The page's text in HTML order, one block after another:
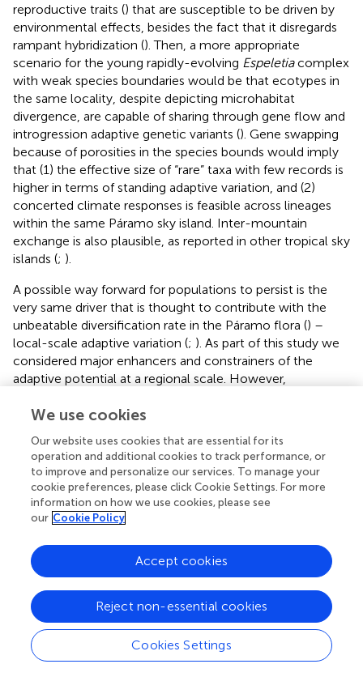
reproductive traits () that are susceptible to be driven by
environmental effects, besides the fact that it disregards
rampant hybridization (). Then, a more appropriate
scenario for the young rapidly-evolving Espeletiacomplex
with weak species boundaries would be that ecotypes in
the same locality, despite depicting microhabitat
divergence, are capable of sharing through gene flow and
introgression adaptive genetic variants (). Gene swapping
because of porosities in the species bounds would imply
that (1) the effective size of “rare” taxa with few records is
higher in terms of standing adaptive variation, and (2)
concerted climate responses is feasible across lineages
within the same Páramo sky island. Inter-mountain
exchange is also plausible, as reported in other tropical sky
islands (; ).
A possible way forward for populations to persist is the
very same driver that is thought to contribute with the
unbeatable diversification rate in the Páramo flora () –
local-scale adaptive variation (; ). As part of this study we
considered major enhancers and constrainers of the
adaptive potential at a regional scale. However,
naturally selected to cope with environmental differences
mountainous environments, local-scale environmental
effects are known for shaping genetic diversity and
generating morphological diversity (), which may prove
useful in the reaction to climate change within the same
locality. There is already compiling evidence of
Espeletia
), besides allopatric differentiation and isolation
by distance (;,). Ecological parapatric speciation is a likely
consequence of local patterns of environmental variation
) typically found at the Páramo ecosystem (
instance, frost is more extreme in the wind-exposed high
valley slopes than in the wind-sheltered depressions of
those valleys or in the upper boundary of the cloud forest.
We use cookies
Our website uses cookies that are essential for its
operation and additional cookies to track performance, or
to improve and personalize our services. To manage your
cookie preferences, please click Cookie Settings. For more
information on how we use cookies, please see
our Cookie Policy
Cookies Settings
Reject non-essential cookies
Accept cookies